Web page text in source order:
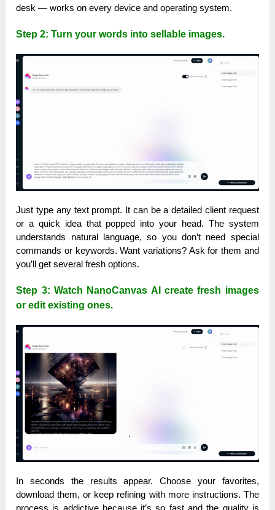
desk — works on every device and operating system.
Step 2: Turn your words into sellable images.
Just type any text prompt. It can be a detailed client request
or a quick idea that popped into your head. The system
understands natural language, so you don’t need special
commands or keywords. Want variations? Ask for them and
you’ll get several fresh options.
Step 3: Watch NanoCanvas AI create fresh images
or edit existing ones.
In seconds the results appear. Choose your favorites,
download them, or keep refining with more instructions. The
process is addictive because it’s so fast and the quality is